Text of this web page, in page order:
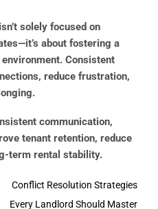
solely focused on
about fostering a
Consistent
reduce frustration,
communication,
tenant retention, reduce
term rental stability.
Conflict Resolution Strategies
Every Landlord Should Master